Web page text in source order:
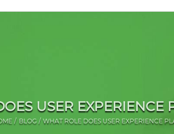
USER EXPERIENCE
BLOG WHAT ROLE DOES USER EXPERIENCE